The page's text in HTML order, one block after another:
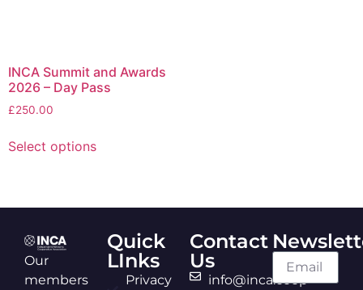
INCA Summit and Awards
2026 – Day Pass
£250.00
Select options
Our
members
Quick
LInks
Privacy
Contact
Us
info@inca.coop